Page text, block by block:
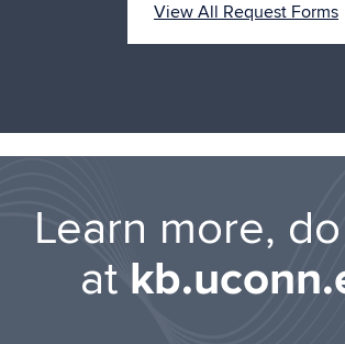
View All Request Forms
Learn more,
at